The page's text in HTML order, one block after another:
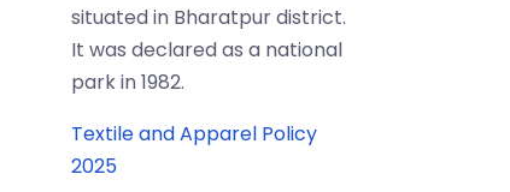
situated in Bharatpur district.
It was declared as a national
park in 1982.
Textile and Apparel Policy
2025